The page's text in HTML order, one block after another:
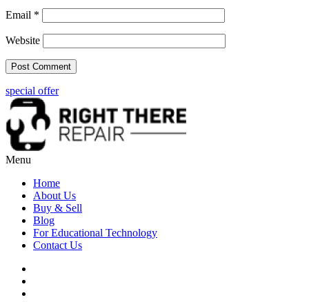
Email *
Website
special offer
Menu
Home
About Us
Buy & Sell
Blog
For Educational Technology
Contact Us